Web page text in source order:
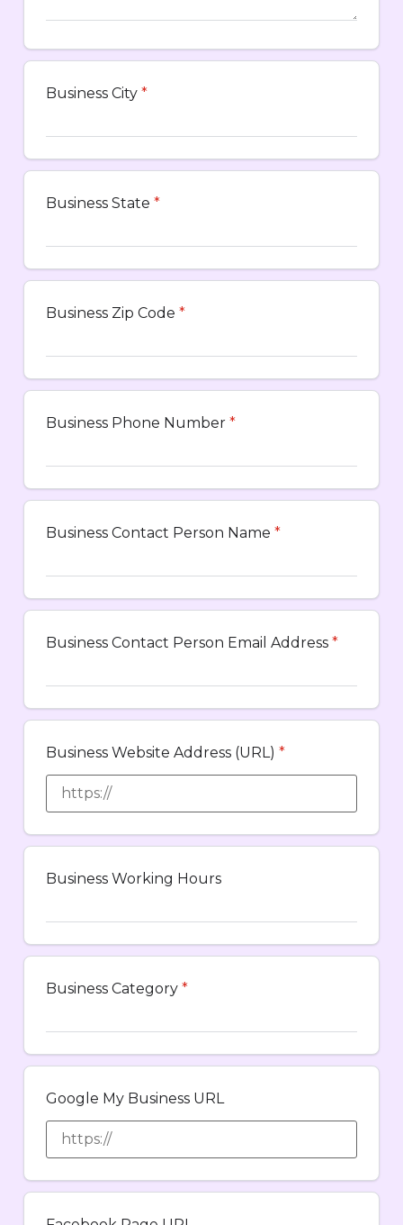
Business City *
Business State *
Business Zip Code *
Business Phone Number *
Business Contact Person Name *
Business Contact Person Email Address *
Business Website Address (URL) *
Business Working Hours
Business Category *
Google My Business URL